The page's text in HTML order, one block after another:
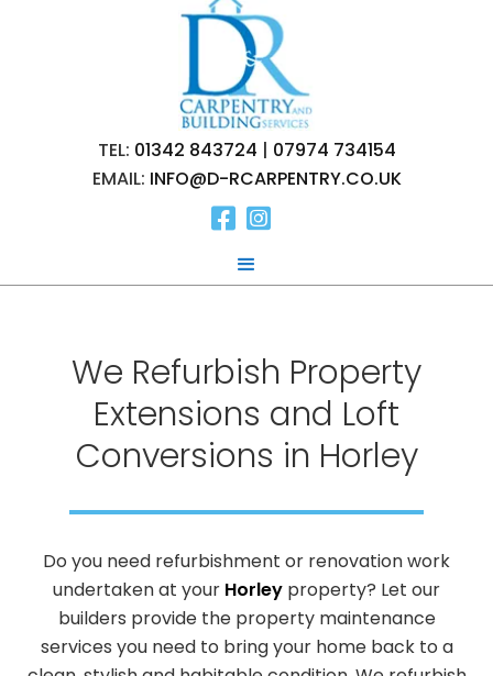
TEL: 01342 843724 | 07974 734154
EMAIL: INFO@D-RCARPENTRY.CO.UK
 
We Refurbish Property
Extensions and Loft
Conversions in Horley
Do you need refurbishment or renovation work
undertaken at your Horley property? Let our
builders provide the property maintenance
services you need to bring your home back to a